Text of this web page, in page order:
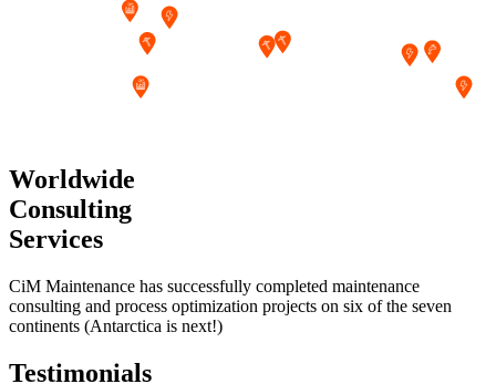
Worldwide
Consulting
Services
CiM Maintenance has successfully completed maintenance
consulting and process optimization projects on six of the seven
continents (Antarctica is next!)
Testimonials